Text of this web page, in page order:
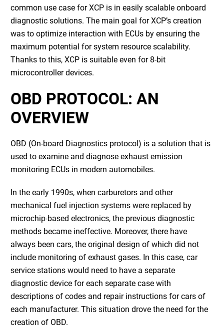
common use case for XCP is in easily scalable onboard
diagnostic solutions. The main goal for XCP’s creation
was to optimize interaction with ECUs by ensuring the
maximum potential for system resource scalability.
Thanks to this, XCP is suitable even for 8-bit
microcontroller devices.
OBD PROTOCOL: AN
OVERVIEW
OBD (On-board Diagnostics protocol) is a solution that is
used to examine and diagnose exhaust emission
monitoring ECUs in modern automobiles.
In the early 1990s, when carburetors and other
mechanical fuel injection systems were replaced by
microchip-based electronics, the previous diagnostic
methods became ineffective. Moreover, there have
always been cars, the original design of which did not
include monitoring of exhaust gases. In this case, car
service stations would need to have a separate
diagnostic device for each separate case with
descriptions of codes and repair instructions for cars of
each manufacturer. This situation drove the need for the
creation of OBD.